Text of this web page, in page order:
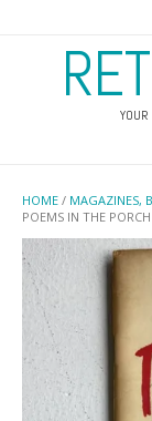
HOME / MAGAZINES,
POEMS IN THE PORCH